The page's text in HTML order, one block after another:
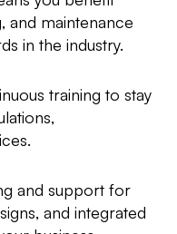
and maintenance
in the industry.
training to stay
and support for
and integrated